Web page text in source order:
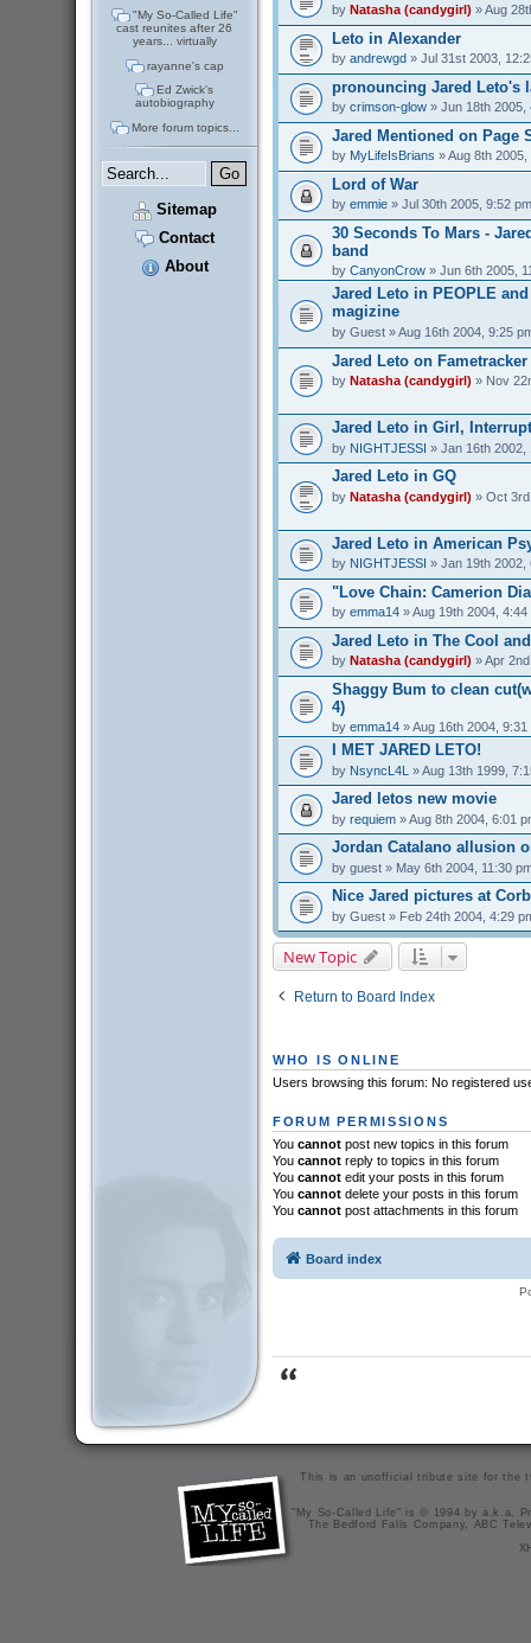
"My So-Called Life"
cast reunites after 26
years... virtually
rayanne's cap
Ed Zwick's
autobiography
More forum topics...
Sitemap
Contact
About
by Natasha (candygirl) » Aug
Leto in Alexander
by andrewgd» Jul 31st 2003,
pronouncing Jared Leto's
by crimson-glow» Jun 18th 2005,
Jared Mentioned on Page
by MyLifeIsBrians » Aug 8th 2005,
Lord of War
by emmie» Jul 30th 2005, 9:52 pm
30 Seconds To Mars -
band
by CanyonCrow» Jun 6th 2005,
Jared Leto in PEOPLE and
magizine
by Guest» Aug 16th 2004, 9:25
Jared Leto on Fametracker
by Natasha (candygirl) » Nov
Jared Leto in Girl,
by NIGHTJESSI » Jan 16th 2002,
Jared Leto in GQ
by Natasha (candygirl) » Oct
Jared Leto in American
by NIGHTJESSI » Jan 19th 2002,
"Love Chain: Camerion
by emma14» Aug 19th 2004, 4:44
Jared Leto in The Cool
by Natasha (candygirl) » Apr
Shaggy Bum to clean
4)
by emma14» Aug 16th 2004, 9:31
I MET JARED LETO!
by NsyncL4L » Aug 13th 1999,
Jared letos new movie
by requiem» Aug 8th 2004, 6:01
Jordan Catalano allusion
by guest» May 6th 2004, 11:30
Nice Jared pictures at
by Guest» Feb 24th 2004, 4:29
New Topic
Return to Board Index
WHO IS ONLINE
Users browsing this forum: No registered
FORUM PERMISSIONS
You cannotpost new topics in this forum
You cannotreply to topics in this forum
You cannotedit your posts in this forum
You cannotdelete your posts in this forum
You cannotpost attachments in this forum
Board index
This is an unofficial tribute site for the
"My So-Called Life" is © 1994 by a.k.a.
The Bedford Falls Company, ABC